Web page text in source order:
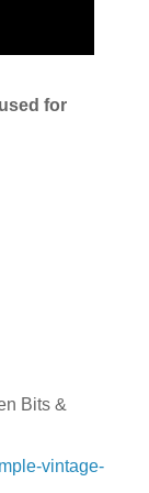
for
Bits &
vintage-